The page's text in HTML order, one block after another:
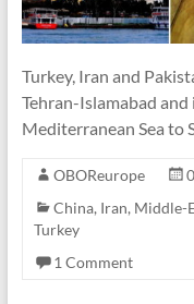
Turkey, Iran and
Tehran-Islamabad
Mediterranean Sea to
OBOReurope
China, Iran, Middle-
Turkey
1 Comment